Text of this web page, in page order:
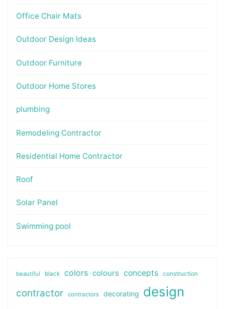
Office Chair Mats
Outdoor Design Ideas
Outdoor Furniture
Outdoor Home Stores
plumbing
Remodeling Contractor
Residential Home Contractor
Roof
Solar Panel
Swimming pool
beautiful black colors colours concepts construction
contractor contractors decorating design